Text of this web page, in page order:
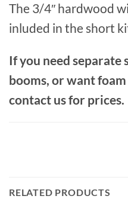
The 3/4″ hardwood
inluded in the short
If you need separate
booms, or want
contact us for prices.
RELATED PRODUCTS